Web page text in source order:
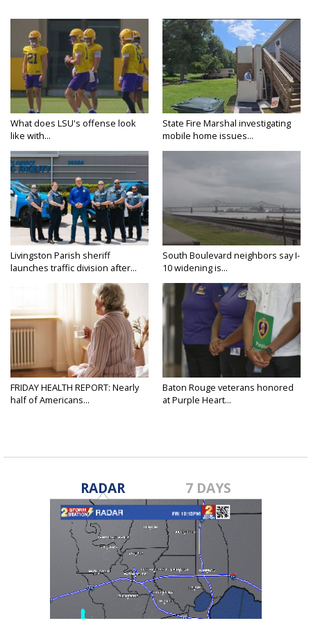
What does LSU's offense look
like with...
State Fire Marshal investigating
mobile home issues...
Livingston Parish sheriff
launches traffic division after...
South Boulevard neighbors say I-
10 widening is...
FRIDAY HEALTH REPORT: Nearly
half of Americans...
Baton Rouge veterans honored
at Purple Heart...
RADAR 7 DAYS